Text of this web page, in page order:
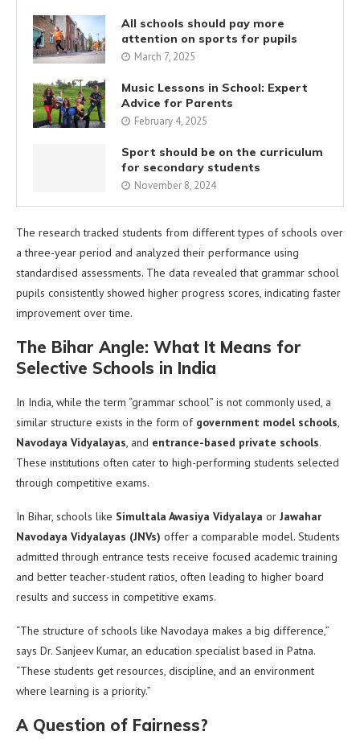
All schools should pay more
attention on sports for pupils
March 7, 2025
Music Lessons in School: Expert
Advice for Parents
February 4, 2025
Sport should be on the curriculum
for secondary students
November 8, 2024
The research tracked students from different types of schools over
a three-year period and analyzed their performance using
standardised assessments. The data revealed that grammar school
pupils consistently showed higher progress scores, indicating faster
improvement over time.
The Bihar Angle: What It Means for
Selective Schools in India
In India, while the term “grammar school” is not commonly used, a
similar structure exists in the form of government model schools,
Navodaya Vidyalayas, and entrance-based private schools.
These institutions often cater to high-performing students selected
through competitive exams.
In Bihar, schools like Simultala Awasiya Vidyalaya or Jawahar
Navodaya Vidyalayas (JNVs) offer a comparable model. Students
admitted through entrance tests receive focused academic training
and better teacher-student ratios, often leading to higher board
results and success in competitive exams.
“The structure of schools like Navodaya makes a big difference,”
says Dr. Sanjeev Kumar, an education specialist based in Patna.
“These students get resources, discipline, and an environment
where learning is a priority.”
A Question of Fairness?